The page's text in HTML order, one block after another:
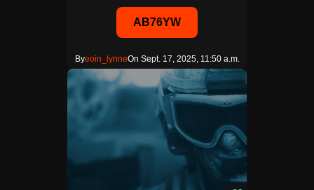
AB76YW
Byeoin_lynneOn Sept. 17, 2025, 11:50 a.m.